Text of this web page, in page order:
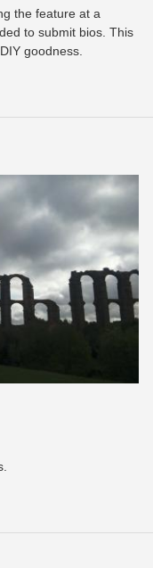
the feature at a
to submit bios. This
goodness.